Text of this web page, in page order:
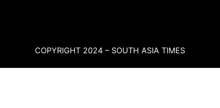
COPYRIGHT 2024 – SOUTH ASIA TIMES